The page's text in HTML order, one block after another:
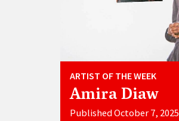
ARTIST OF THE WEEK
Amira Diaw
Published October 7, 2025